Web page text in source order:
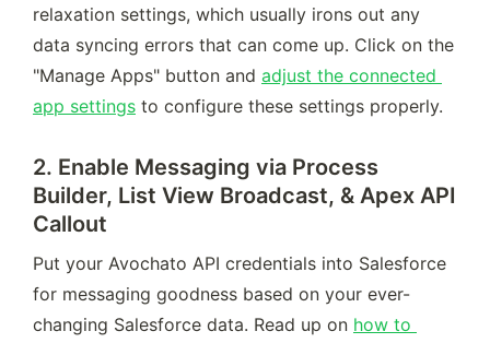
relaxation settings, which usually irons out any
data syncing errors that can come up. Click on the
"Manage Apps" button and adjust the connected
app settings to configure these settings properly.
2. Enable Messaging via Process
Builder, List View Broadcast, & Apex API
Callout
Put your Avochato API credentials into Salesforce
for messaging goodness based on your ever-
changing Salesforce data. Read up on how to